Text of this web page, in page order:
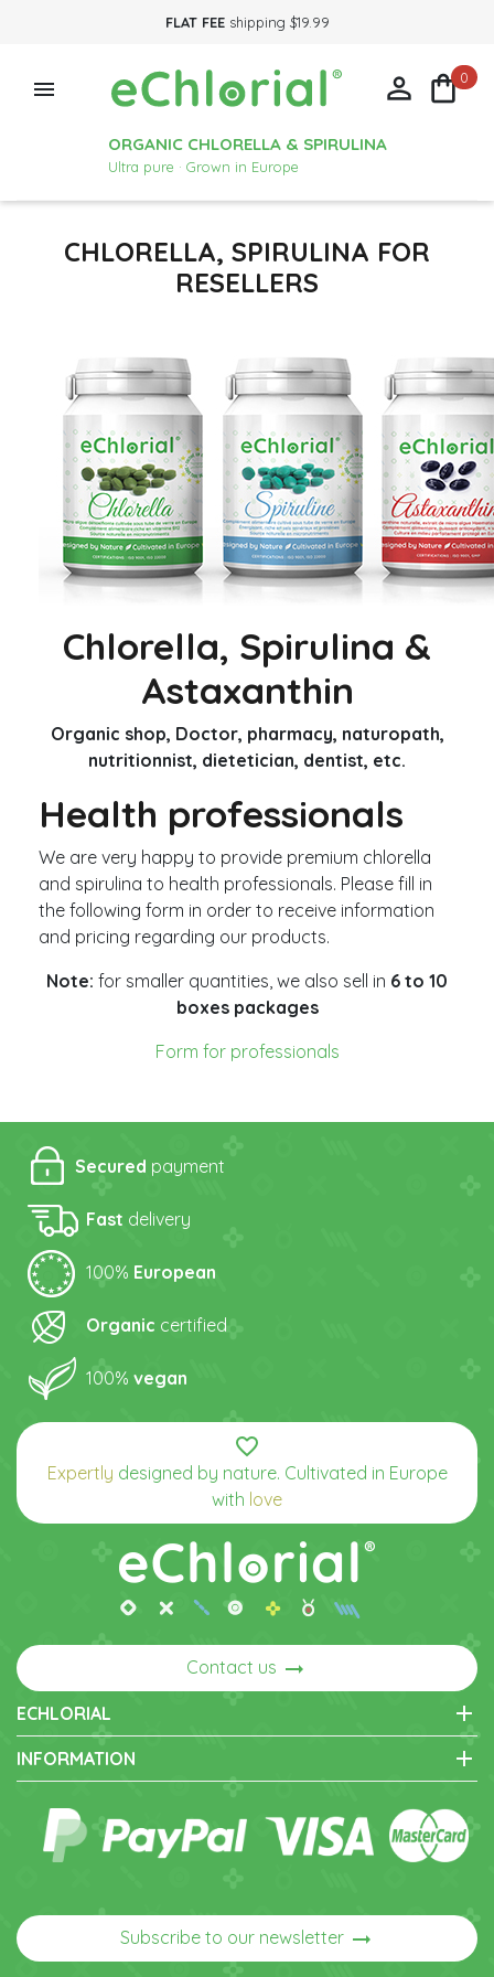
FLAT FEEshipping $19.99

ORGANIC CHLORELLA & SPIRULINA
Ultra pure · Grown in Europe
 0
CHLORELLA, SPIRULINA FOR
RESELLERS
Chlorella, Spirulina &
Astaxanthin
Organic shop, Doctor, pharmacy, naturopath,
nutritionnist, dietetician, dentist, etc.
Health professionals
We are very happy to provide premium chlorella
and spirulina to health professionals. Please fill in
the following form in order to receive information
and pricing regarding our products.
Note: for smaller quantities, we also sell in 6 to 10
boxes packages
Form for professionals
Secured payment
Fast delivery
100% European
Organic certified
100% vegan
favorite_border
Expertly designed by nature. Cultivated in Europe
with love
Contact us arrow_right_alt
ECHLORIAL add
INFORMATION add
Subscribe to our newsletter arrow_right_alt